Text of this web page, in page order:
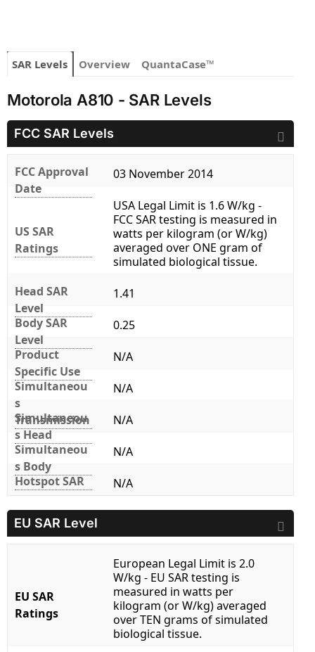
SAR Levels Overview QuantaCase™
Motorola A810 - SAR Levels
FCC SAR Levels
FCC Approval
Date
03 November 2014
US SAR
Ratings
USA Legal Limit is 1.6 W/kg -
FCC SAR testing is measured in
watts per kilogram (or W/kg)
averaged over ONE gram of
simulated biological tissue.
Head SAR
Level
1.41
Body SAR
Level
0.25
Product
Specific Use
N/A
Simultaneou
s
Transmission
N/A
Simultaneou
s Head
N/A
Simultaneou
s Body
N/A
Hotspot SAR
N/A
EU SAR Level
EU SAR
Ratings
European Legal Limit is 2.0
W/kg - EU SAR testing is
measured in watts per
kilogram (or W/kg) averaged
over TEN grams of simulated
biological tissue.